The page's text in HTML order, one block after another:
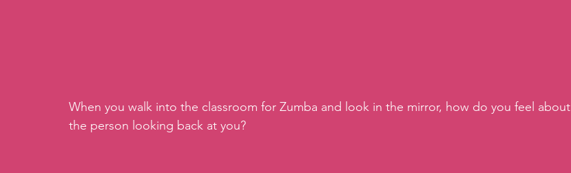
When you walk into the classroom for Zumba and look in the mirror, how do you feel about
the person looking back at you?